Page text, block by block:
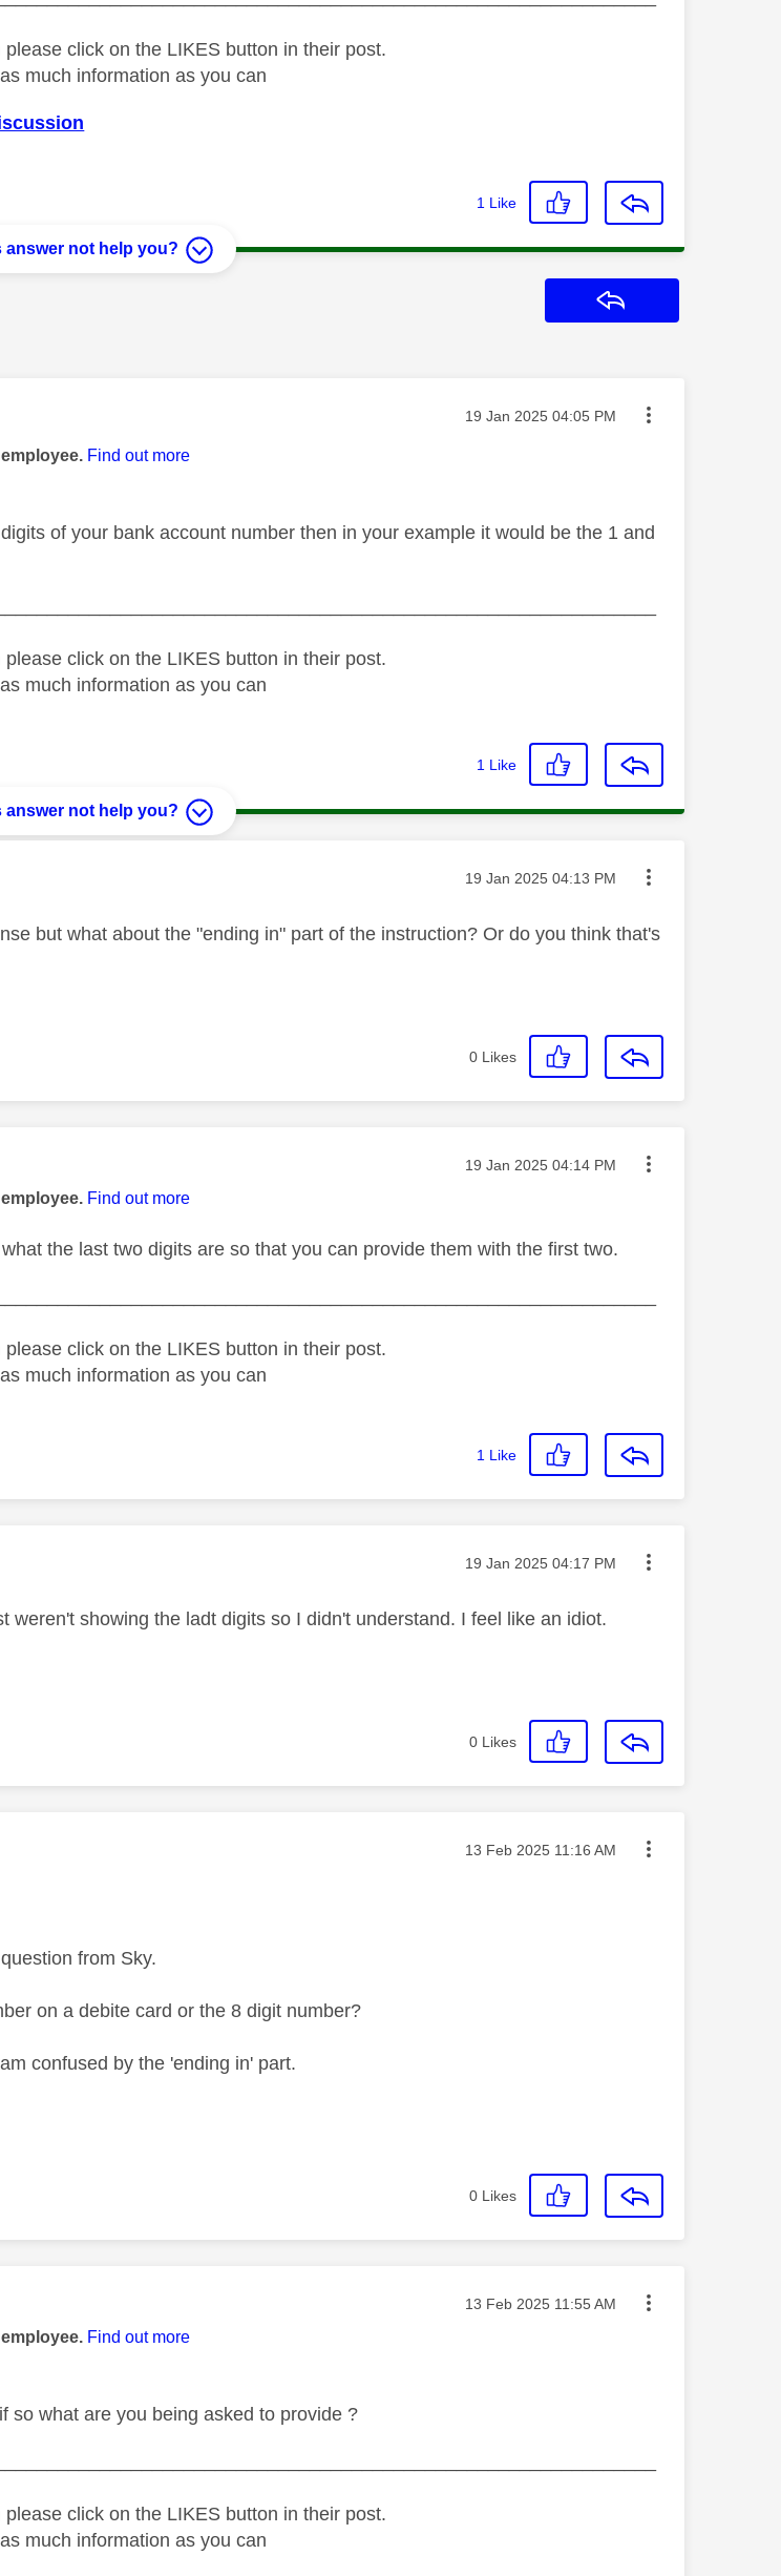
click on the LIKES button in their post.
much information as you can
1 Like
answer not help you?
by: Message posted on
‎19 Jan 2025 04:05 PM
Find out more
of your bank account number then in your example it would be the 1 and
click on the LIKES button in their post.
much information as you can
1 Like
answer not help you?
by: Message posted on
‎19 Jan 2025 04:13 PM
but what about the "ending in" part of the instruction? Or do you think that's
0 Likes
by: Message posted on
‎19 Jan 2025 04:14 PM
Find out more
the last two digits are so that you can provide them with the first two.
click on the LIKES button in their post.
much information as you can
1 Like
by: Message posted on
‎19 Jan 2025 04:17 PM
weren't showing the ladt digits so I didn't understand. I feel like an idiot.
0 Likes
by: Message posted on
‎13 Feb 2025 11:16 AM
from Sky.
on a debite card or the 8 digit number?
confused by the 'ending in' part.
0 Likes
by: Message posted on
‎13 Feb 2025 11:55 AM
Find out more
so what are you being asked to provide ?
click on the LIKES button in their post.
much information as you can